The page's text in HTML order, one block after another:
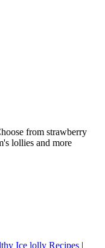
from strawberry
lollies and more
Ice lolly Recipes |